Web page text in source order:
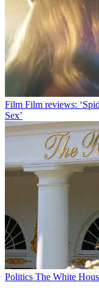
Film Film reviews:
Sex’
Politics The White